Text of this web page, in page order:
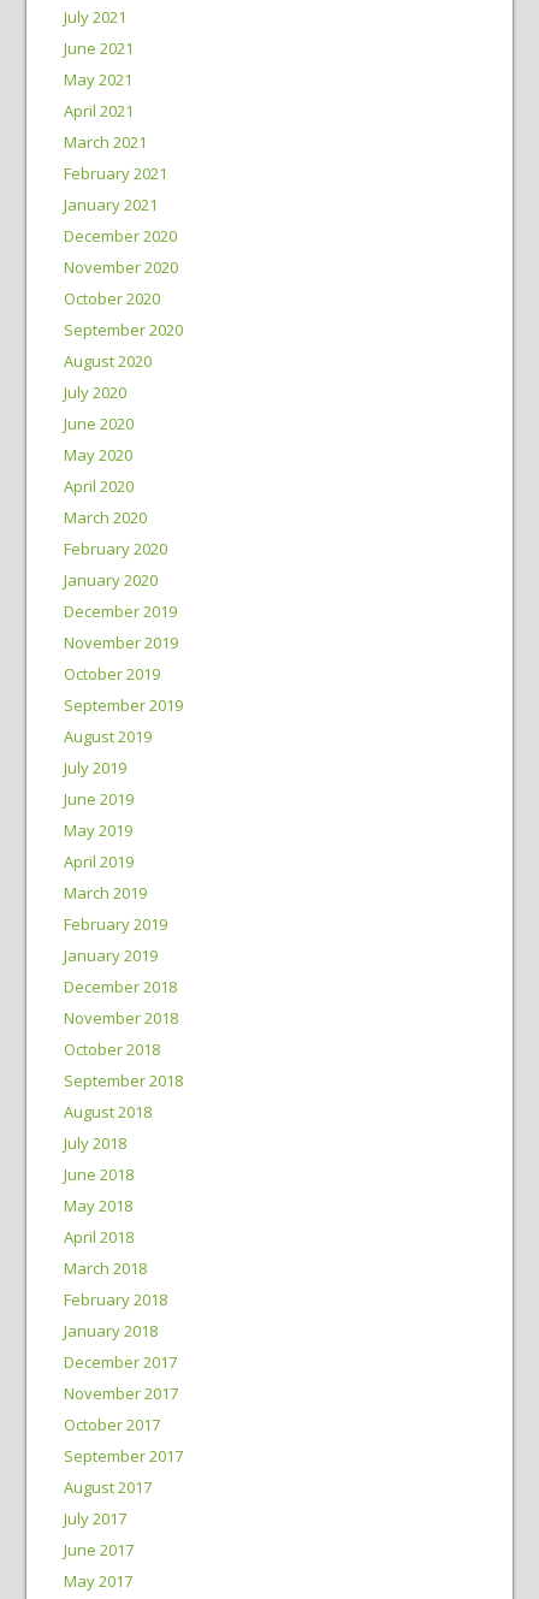
July 2021
June 2021
May 2021
April 2021
March 2021
February 2021
January 2021
December 2020
November 2020
October 2020
September 2020
August 2020
July 2020
June 2020
May 2020
April 2020
March 2020
February 2020
January 2020
December 2019
November 2019
October 2019
September 2019
August 2019
July 2019
June 2019
May 2019
April 2019
March 2019
February 2019
January 2019
December 2018
November 2018
October 2018
September 2018
August 2018
July 2018
June 2018
May 2018
April 2018
March 2018
February 2018
January 2018
December 2017
November 2017
October 2017
September 2017
August 2017
July 2017
June 2017
May 2017